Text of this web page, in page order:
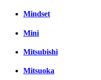
Mindset
Mini
Mitsubishi
Mitsuoka